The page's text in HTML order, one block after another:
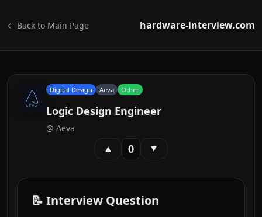
← Back to Main Page hardware-interview.com
Digital Design Aeva Other
Logic Design Engineer
@ Aeva
▲ 0 ▼
📝 Interview Question